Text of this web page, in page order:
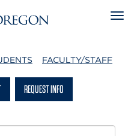
FACULTY/STAFF
REQUEST INFO